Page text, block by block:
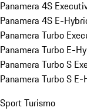
Panamera 4S
Panamera 4S E-
Panamera Turbo
Panamera Turbo E-
Panamera Turbo S
Panamera Turbo S
Sport Turismo